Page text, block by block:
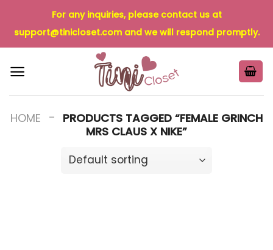
content
For any inquiries, please contact us at
support@tinicloset.comand we will respond promptly.
HOME - PRODUCTS TAGGED “FEMALE GRINCH
MRS CLAUS X NIKE”